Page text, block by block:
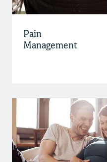
Pain
Management